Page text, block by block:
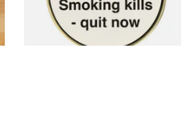
3 SIZES